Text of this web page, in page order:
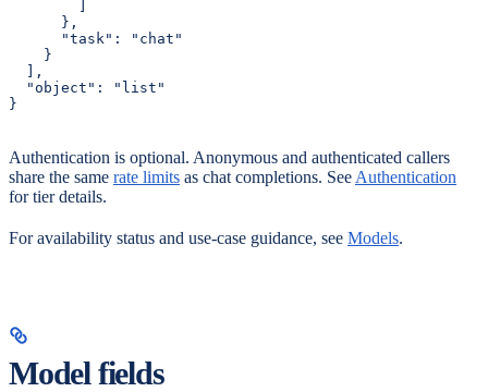
      },
      "task": "chat"
    }
  ],
  "object": "list"
}
Authentication is optional. Anonymous and authenticated callers
share the same rate limits as chat completions. See Authentication
for tier details.
For availability status and use-case guidance, see Models.
Model fields